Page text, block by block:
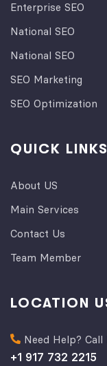
Enterprise SEO
National SEO
National SEO
SEO Marketing
SEO Optimization
QUICK LINKS
About US
Main Services
Contact Us
Team Member
LOCATION
Need Help? Call
+1 917 732 2215